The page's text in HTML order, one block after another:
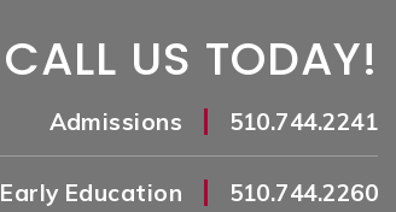
CALL US TODAY!
Admissions | 510.744.2241
Early Education | 510.744.2260